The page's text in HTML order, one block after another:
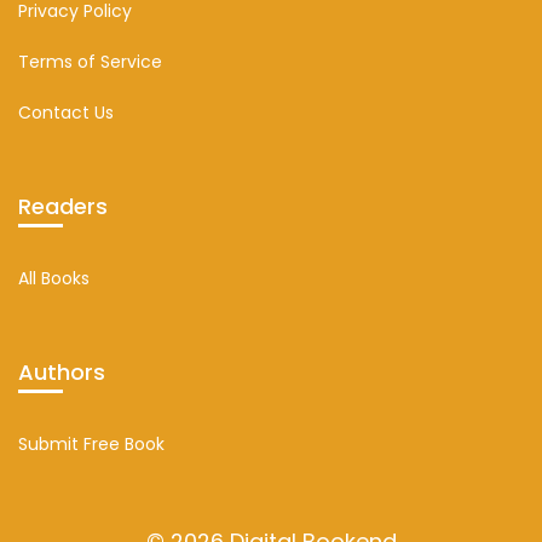
Privacy Policy
Terms of Service
Contact Us
Readers
All Books
Authors
Submit Free Book